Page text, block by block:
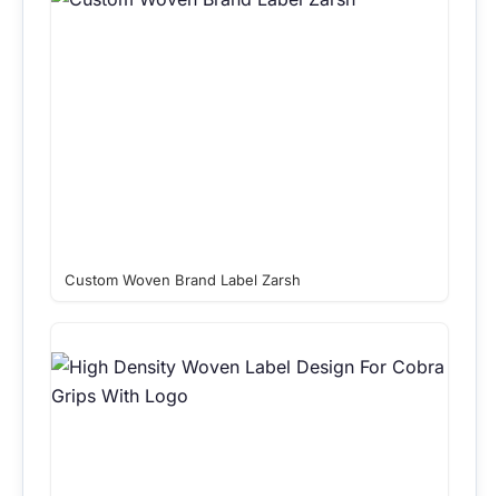
Custom Woven Brand Label Zarsh